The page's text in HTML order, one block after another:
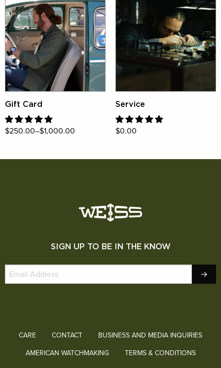
Gift Card
$250.00–$1,000.00
Service
$0.00
SIGN UP TO BE IN THE KNOW
CARE CONTACT BUSINESS AND MEDIA INQUIRIES
AMERICAN WATCHMAKING TERMS & CONDITIONS